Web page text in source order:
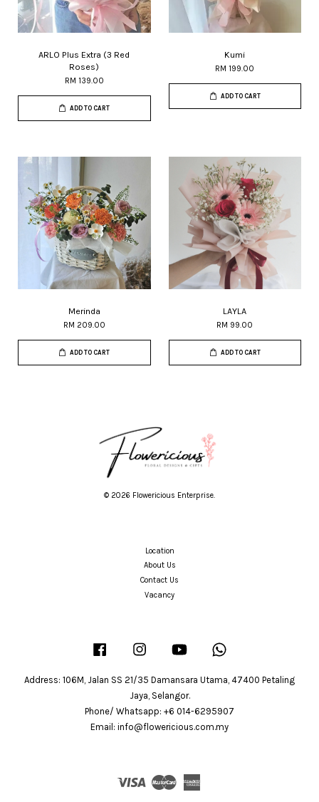
ARLO Plus Extra (3 Red
Roses)
RM 139.00
ADD TO CART
Kumi
RM 199.00
ADD TO CART
Merinda
RM 209.00
ADD TO CART
LAYLA
RM 99.00
ADD TO CART
© 2026 Flowericious Enterprise.
Location
About Us
Contact Us
Vacancy
Facebook Instagram YouTube
Address: 106M, Jalan SS 21/35 Damansara Utama, 47400 Petaling
Jaya, Selangor.
Phone/ Whatsapp: +6 014-6295907
Email: info@flowericious.com.my
Visa